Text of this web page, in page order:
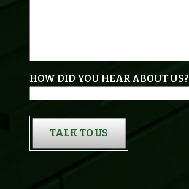
HOW DID YOU HEAR ABOUT US?
TALK TO US